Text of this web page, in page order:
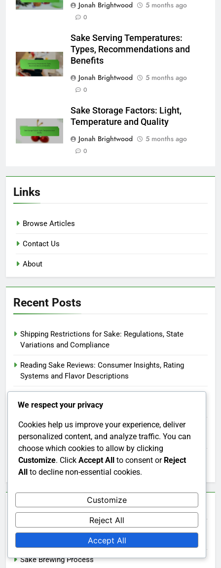
Jonah Brightwood
5 months ago
0
Sake Serving Temperatures:
Types, Recommendations and
Benefits
Jonah Brightwood
5 months ago
0
Sake Storage Factors: Light,
Temperature and Quality
Jonah Brightwood
5 months ago
0
Links
Browse Articles
Contact Us
About
Recent Posts
Shipping Restrictions for Sake: Regulations, State
Variations and Compliance
Reading Sake Reviews: Consumer Insights, Rating
Systems and Flavor Descriptions
Techniques
Buying Sake in Bulk: Cost Savings, Selection Variety and
Storage Tips
Sake Aromas: Influence on Tasting Experience and
Enjoyment
Categories
Sake Brewing Process
We respect your privacy
Cookies help us improve your experience, deliver
personalized content, and analyze traffic. You can
choose which cookies to allow by clicking
Customize. Click Accept All to consent or Reject
All to decline non-essential cookies.
Customize
Reject All
Accept All